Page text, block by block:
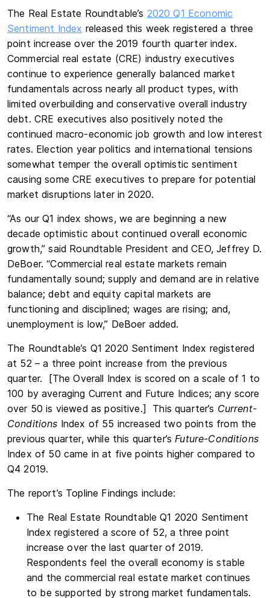
The Real Estate Roundtable’s 2020 Q1 Economic
Sentiment Index released this week registered a three
point increase over the 2019 fourth quarter index.
Commercial real estate (CRE) industry executives
continue to experience generally balanced market
fundamentals across nearly all product types, with
limited overbuilding and conservative overall industry
debt. CRE executives also positively noted the
continued macro-economic job growth and low interest
rates. Election year politics and international tensions
somewhat temper the overall optimistic sentiment
causing some CRE executives to prepare for potential
market disruptions later in 2020.
“As our Q1 index shows, we are beginning a new
decade optimistic about continued overall economic
growth,” said Roundtable President and CEO, Jeffrey D.
DeBoer. “Commercial real estate markets remain
fundamentally sound; supply and demand are in relative
balance; debt and equity capital markets are
functioning and disciplined; wages are rising; and,
unemployment is low,” DeBoer added.
The Roundtable’s Q1 2020 Sentiment Index registered
at 52 – a three point increase from the previous
quarter. [The Overall Index is scored on a scale of 1 to
100 by averaging Current and Future Indices; any score
over 50 is viewed as positive.] This quarter’s Current-
Conditions Index of 55 increased two points from the
previous quarter, while this quarter’sFuture-Conditions
Index of 50 came in at five points higher compared to
Q4 2019.
The report’s Topline Findings include:
The Real Estate Roundtable Q1 2020 Sentiment
Index registered a score of 52, a three point
increase over the last quarter of 2019.
Respondents feel the overall economy is stable
and the commercial real estate market continues
to be supported by strong market fundamentals.